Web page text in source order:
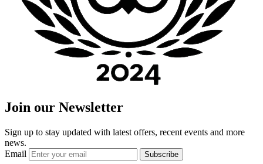
Join our Newsletter
Sign up to stay updated with latest offers, recent events and more
news.
Email
Subscribe